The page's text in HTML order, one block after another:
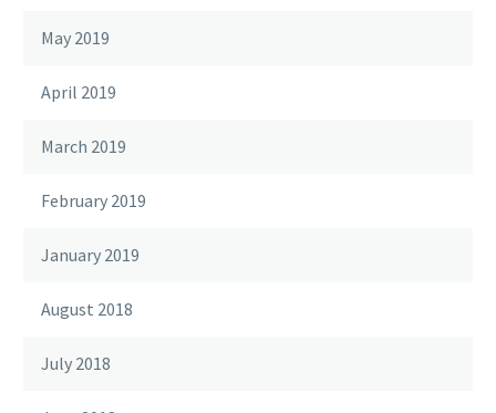
May 2019
April 2019
March 2019
February 2019
January 2019
August 2018
July 2018